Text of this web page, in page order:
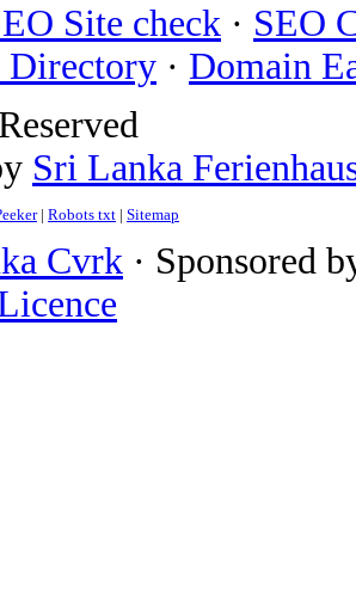
Site check · SEO
Directory · Domain
Sri Lanka
| Robots txt | Sitemap
Cvrk · Sponsored